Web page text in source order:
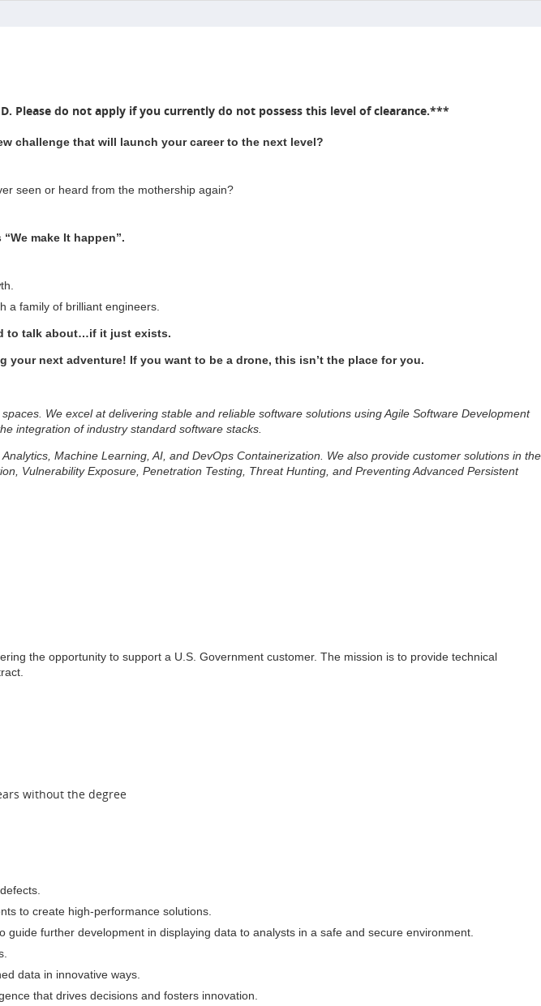
Please do not apply if you currently do not possess this level of clearance.***
challenge that will launch your career to the next level?
seen or heard from the mothership again?
make It happen”.
a family of brilliant engineers.
to talk about…if it just exists.
next adventure! If you want to be a drone, this isn’t the place for you.
We excel at delivering stable and reliable software solutions using Agile Software Development
integration of industry standard software stacks.
Machine Learning, AI, and DevOps Containerization. We also provide customer solutions in the
Vulnerability Exposure, Penetration Testing, Threat Hunting, and Preventing Advanced Persistent
the opportunity to support a U.S. Government customer. The mission is to provide technical
without the degree
to create high-performance solutions.
further development in displaying data to analysts in a safe and secure environment.
data in innovative ways.
that drives decisions and fosters innovation.